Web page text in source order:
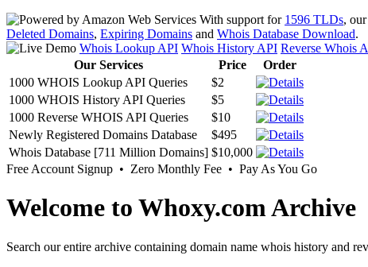
With support for 1596 TLDs,
Deleted Domains, Expiring Domains and Whois Database Download.
Whois Lookup API Whois History API Reverse Whois
Our Services
Price
Order
1000 WHOIS Lookup API Queries
$2
1000 WHOIS History API Queries
$5
1000 Reverse WHOIS API Queries
$10
Newly Registered Domains Database
$495
Whois Database [711 Million Domains] $10,000
Free Account Signup • Zero Monthly Fee • Pay As You Go
Welcome to Whoxy.com Archive
Search our entire archive containing domain name whois history and